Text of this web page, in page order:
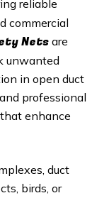
reliable
commercial
Netsare
unwanted
in open duct
professional
enhance
duct
birds, or